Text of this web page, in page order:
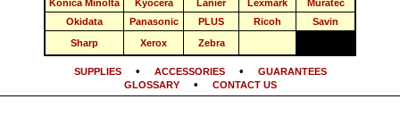
Konica Minolta
Kyocera Lanier Lexmark
Muratec
Okidata
Panasonic PLUS Ricoh
Savin
Sharp
Xerox Zebra
SUPPLIES• ACCESSORIES•
GUARANTEES
GLOSSARY• CONTACT US